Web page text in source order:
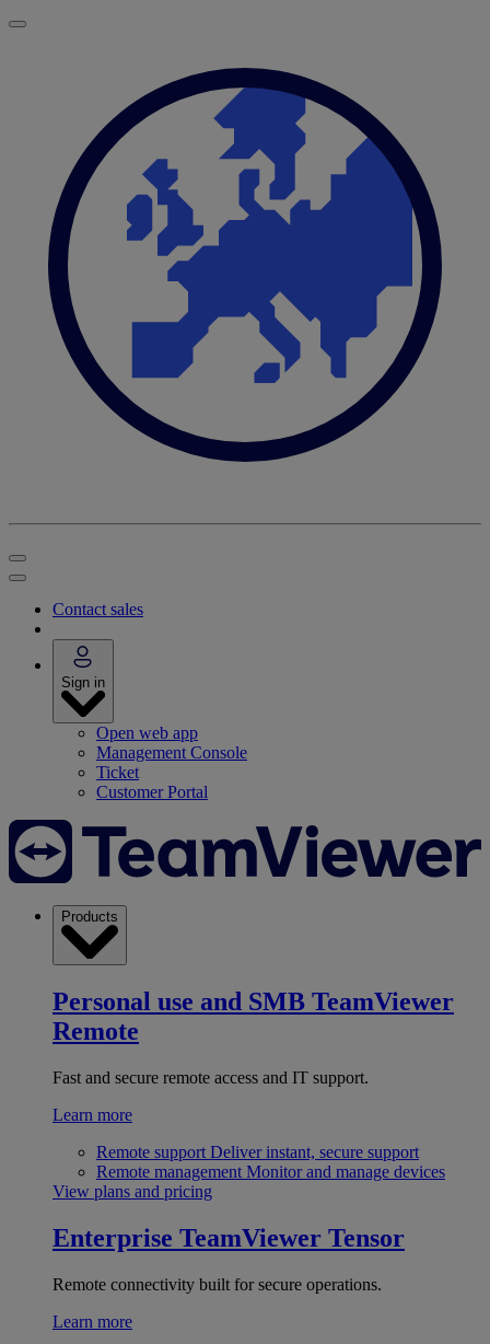
Contact sales
Sign in
Open web app
Management Console
Ticket
Customer Portal
Products
Personal use and SMB TeamViewer
Remote
Fast and secure remote access and IT support.
Learn more
Remote support Deliver instant, secure support
Remote management Monitor and manage devices
View plans and pricing
Enterprise TeamViewer Tensor
Remote connectivity built for secure operations.
Learn more